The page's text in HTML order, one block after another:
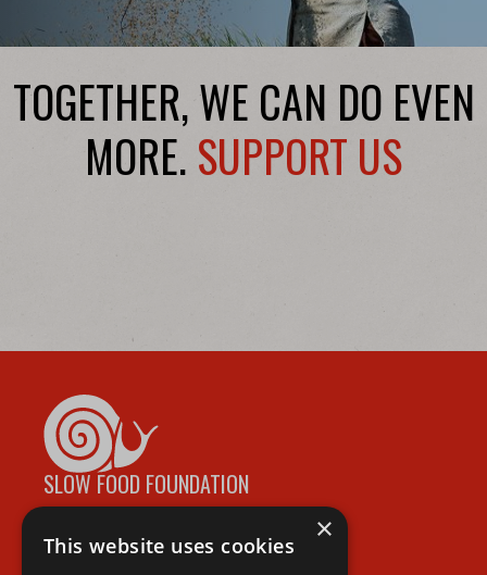
TOGETHER, WE CAN DO EVEN
MORE. SUPPORT US
SLOW FOOD FOUNDATION
×
This website uses cookies